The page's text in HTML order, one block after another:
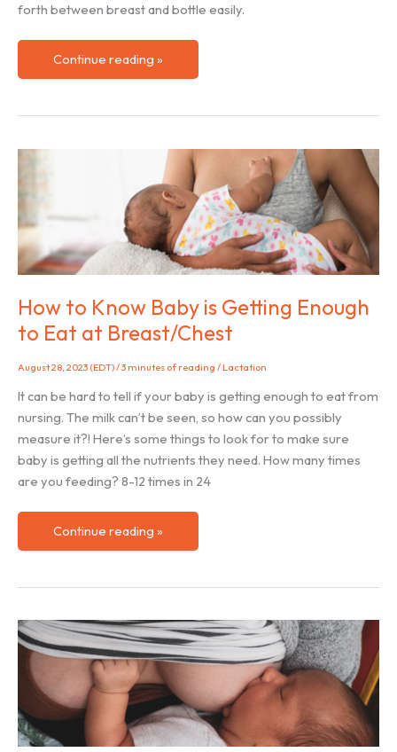
forth between breast and bottle easily.
How
to
Breastfed/Chestfed
Continue reading »
How to Know Baby is Getting Enough
to Eat at Breast/Chest
August 28, 2023 (EDT)/3 minutes of reading / Lactation
It can be hard to tell if your baby is getting enough to eat from
nursing. The milk can’t be seen, so how can you possibly
measure it?! Here’s some things to look for to make sure
baby is getting all the nutrients they need. How many times
are you feeding? 8-12 times in 24
How
to
Baby
Getting
Enough
Eat
at
Breast/Chest
Continue reading »